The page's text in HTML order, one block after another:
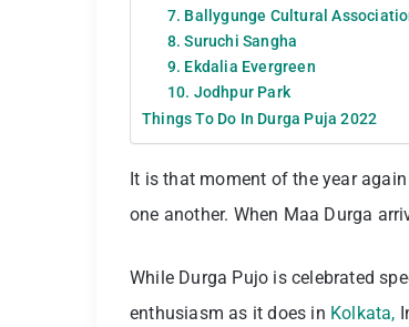
7. Ballygunge Cultural
8. Suruchi Sangha
9. Ekdalia Evergreen
10. Jodhpur Park
Things To Do In Durga Puja 2022
It is that moment of the year
one another. When Maa Durga
While Durga Pujo is celebrated
enthusiasm as it does in Kolkata,